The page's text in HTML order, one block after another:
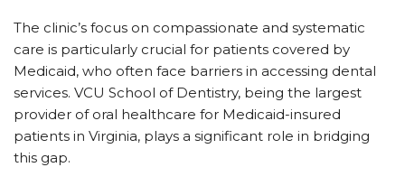
The clinic’s focus on compassionate and systematic
care is particularly crucial for patients covered by
Medicaid, who often face barriers in accessing dental
services. VCU School of Dentistry, being the largest
provider of oral healthcare for Medicaid-insured
patients in Virginia, plays a significant role in bridging
this gap.